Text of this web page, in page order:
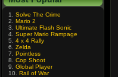
1. Solve The Crime
2. Mario 2
3. Ultimate Flash Sonic
4. Super Mario Rampage
5. 4 x 4 Rally
6. Zelda
7. Pointless
8. Cop Shoot
9. Global Player
10. Rail of War